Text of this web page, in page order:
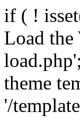
if ( !
Load the
theme
'/